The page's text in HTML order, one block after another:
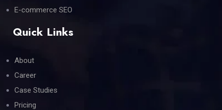
E-commerce SEO
Quick Links
About
Career
Case Studies
Pricing